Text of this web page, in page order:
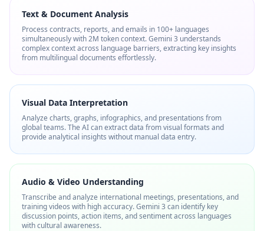
Text & Document Analysis
Process contracts, reports, and emails in 100+ languages
simultaneously with 2M token context. Gemini 3 understands
complex context across language barriers, extracting key insights
from multilingual documents effortlessly.
Visual Data Interpretation
Analyze charts, graphs, infographics, and presentations from
global teams. The AI can extract data from visual formats and
provide analytical insights without manual data entry.
Audio & Video Understanding
Transcribe and analyze international meetings, presentations, and
training videos with high accuracy. Gemini 3 can identify key
discussion points, action items, and sentiment across languages
with cultural awareness.